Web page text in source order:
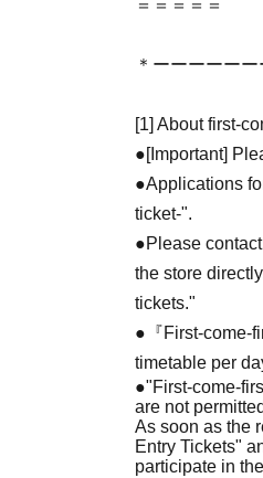
＝＝＝＝＝
＊ーーーーーー
[1] About first-
●[Important]
●Applications
ticket-".
●Please
the store
tickets."
●『First-come-
timetable per
●"First-come-
are not
As soon as the
Entry Tickets"
participate in